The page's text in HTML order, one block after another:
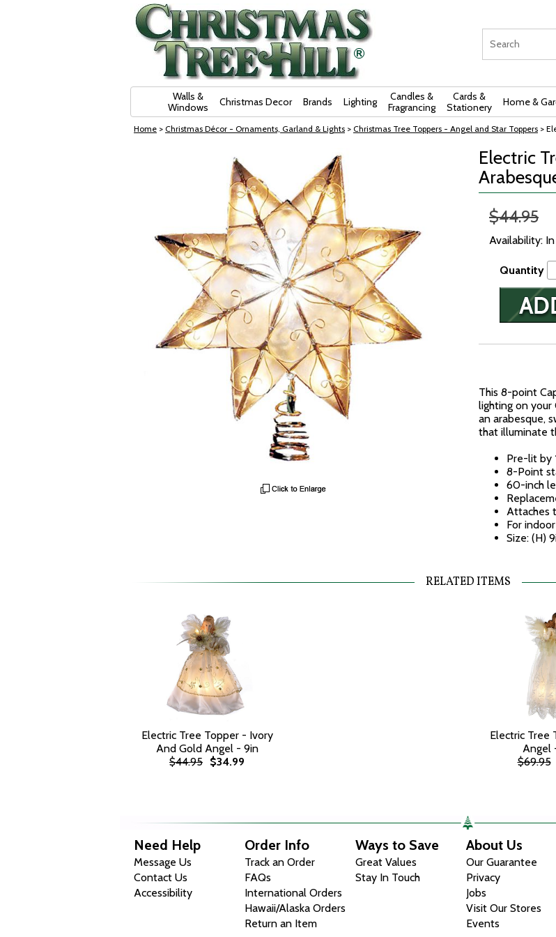
Walls &
Windows
Christmas Decor Brands Lighting
Candles &
Fragrancing
Cards &
Stationery
Home &
Home > Christmas Décor - Ornaments, Garland & Lights > Christmas Tree Toppers - Angel and Star Toppers >
Electric
$44.95
Availability:
Quantity
This 8-point
lighting on your
an arabesque,
that illuminate
Pre-lit by
8-Point
60-inch
Attaches
For
Size: (H)
RELATED ITEMS
Electric Tree Topper - Ivory
And Gold Angel - 9in
$44.95 $34.99
Electric Tree
Angel
$69.95
Need Help
Message Us
Contact Us
Accessibility
Order Info
Track an Order
FAQs
International Orders
Hawaii/Alaska Orders
Return an Item
Ways to Save
Great Values
Stay In Touch
About Us
Our Guarantee
Privacy
Jobs
Visit Our Stores
Events